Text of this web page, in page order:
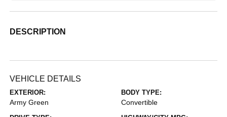
DESCRIPTION
VEHICLE DETAILS
EXTERIOR:
Army Green
BODY TYPE:
Convertible